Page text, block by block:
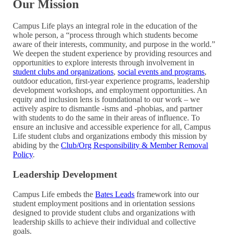
Our Mission
Campus Life plays an integral role in the education of the
whole person, a “process through which students become
aware of their interests, community, and purpose in the world.”
We deepen the student experience by providing resources and
opportunities to explore interests through involvement in
student clubs and organizations,social events and programs,
outdoor education, first-year experience programs, leadership
development workshops, and employment opportunities. An
equity and inclusion lens is foundational to our work – we
actively aspire to dismantle -isms and -phobias, and partner
with students to do the same in their areas of influence. To
ensure an inclusive and accessible experience for all, Campus
Life student clubs and organizations embody this mission by
abiding by theClub/Org Responsibility & Member Removal
Policy.
Leadership Development
Campus Life embeds theBates Leads framework into our
student employment positions and in orientation sessions
designed to provide student clubs and organizations with
leadership skills to achieve their individual and collective
goals.